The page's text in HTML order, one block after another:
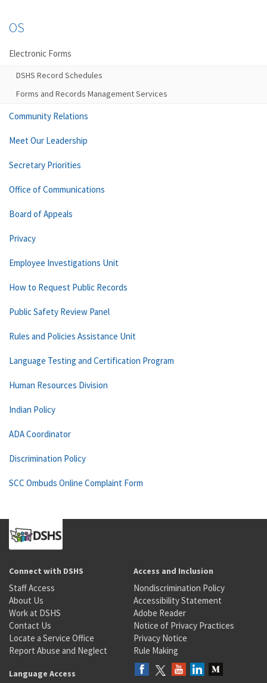
OS
Electronic Forms
DSHS Record Schedules
Forms and Records Management Services
Community Relations
Meet Our Leadership
Secretary Priorities
Office of Communications
Board of Appeals
Privacy
Employee Investigations Unit
How to Request Public Records
Public Safety Review Panel
Rules and Policies Assistance Unit
Language Testing and Certification Program
Human Resources Division
Indian Policy
ADA Coordinator
Discrimination Policy
SCC Ombuds Online Complaint Form
Connect with DSHS
Staff Access
About Us
Work at DSHS
Contact Us
Locate a Service Office
Report Abuse and Neglect
Access and Inclusion
Nondiscrimination Policy
Accessibility Statement
Adobe Reader
Notice of Privacy Practices
Privacy Notice
Rule Making
Language Access